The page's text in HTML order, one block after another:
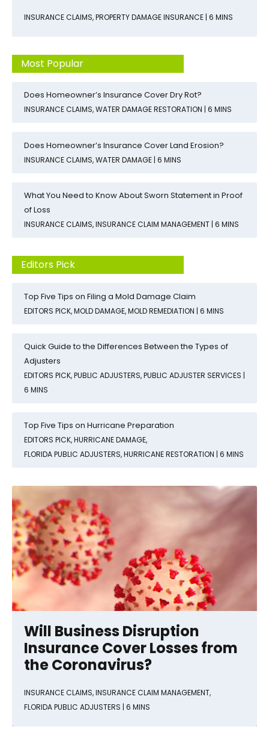
INSURANCE CLAIMS,PROPERTY DAMAGE INSURANCE | 6 MINS
Most Popular
Does Homeowner’s Insurance Cover Dry Rot?
INSURANCE CLAIMS,WATER DAMAGE RESTORATION | 6 MINS
Does Homeowner’s Insurance Cover Land Erosion?
INSURANCE CLAIMS,WATER DAMAGE | 6 MINS
What You Need to Know About Sworn Statement in Proof
of Loss
INSURANCE CLAIMS,INSURANCE CLAIM MANAGEMENT | 6 MINS
Editors Pick
Top Five Tips on Filing a Mold Damage Claim
EDITORS PICK,MOLD DAMAGE,MOLD REMEDIATION | 6 MINS
Quick Guide to the Differences Between the Types of
Adjusters
EDITORS PICK,PUBLIC ADJUSTERS,PUBLIC ADJUSTER SERVICES |
6 MINS
Top Five Tips on Hurricane Preparation
EDITORS PICK,HURRICANE DAMAGE,
FLORIDA PUBLIC ADJUSTERS,HURRICANE RESTORATION | 6 MINS
Will Business Disruption
Insurance Cover Losses from
the Coronavirus?
INSURANCE CLAIMS,INSURANCE CLAIM MANAGEMENT,
FLORIDA PUBLIC ADJUSTERS | 6 MINS